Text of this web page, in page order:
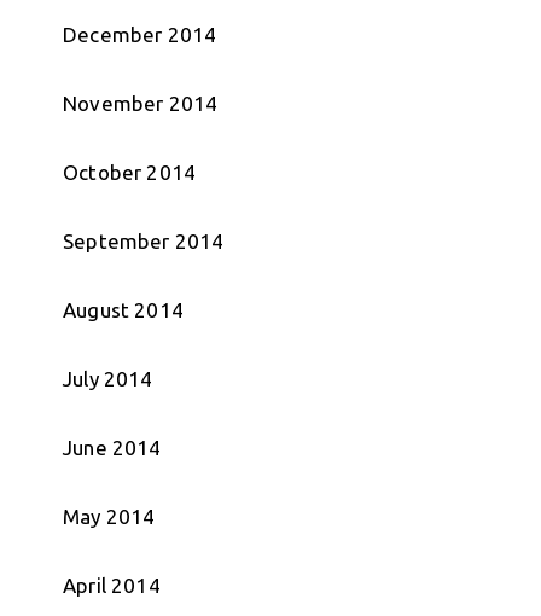
December 2014
November 2014
October 2014
September 2014
August 2014
July 2014
June 2014
May 2014
April 2014